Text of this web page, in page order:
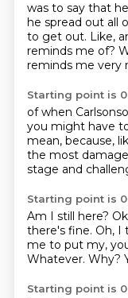
was to say that
he spread out all
to get out. Like,
reminds me of?
reminds me very
Starting point is
of when
you might have
mean, because,
the most
stage and
Starting point is
Am I still here?
there's fine. Oh, I
me to put my,
Whatever. Why?
Starting point is